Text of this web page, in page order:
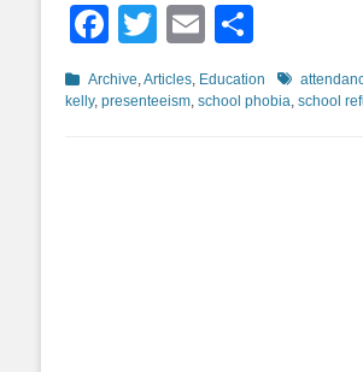
Facebook
TwitterEmail
Categories
Archive Articles Education Tags
kelly, presenteeism school phobia school